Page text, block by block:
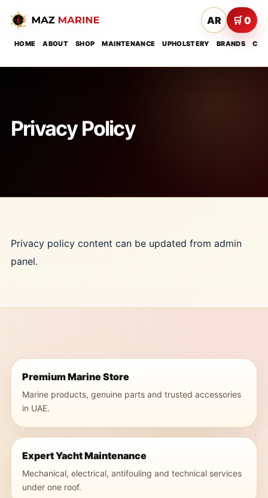
HOME ABOUT SHOP MAINTENANCE UPHOLSTERY BRANDS
AR 🛒 0
Privacy Policy
Privacy policy content can be updated from admin
panel.
Premium Marine Store
Marine products, genuine parts and trusted accessories
in UAE.
Expert Yacht Maintenance
Mechanical, electrical, antifouling and technical services
under one roof.